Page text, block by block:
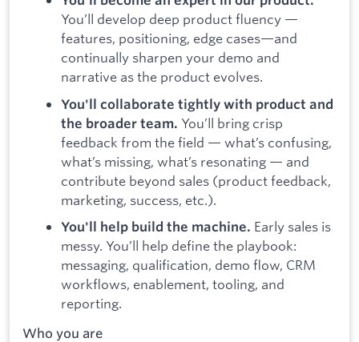
You’ll develop deep product fluency —
features, positioning, edge cases—and
continually sharpen your demo and
narrative as the product evolves.
You'll collaborate tightly with product and
the broader team. You’ll bring crisp
feedback from the field — what’s confusing,
what’s missing, what’s resonating — and
contribute beyond sales (product feedback,
marketing, success, etc.).
You'll help build the machine. Early sales is
messy. You’ll help define the playbook:
messaging, qualification, demo flow, CRM
workflows, enablement, tooling, and
reporting.
Who you are